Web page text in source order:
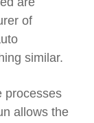
of
similar.
processes
allows the